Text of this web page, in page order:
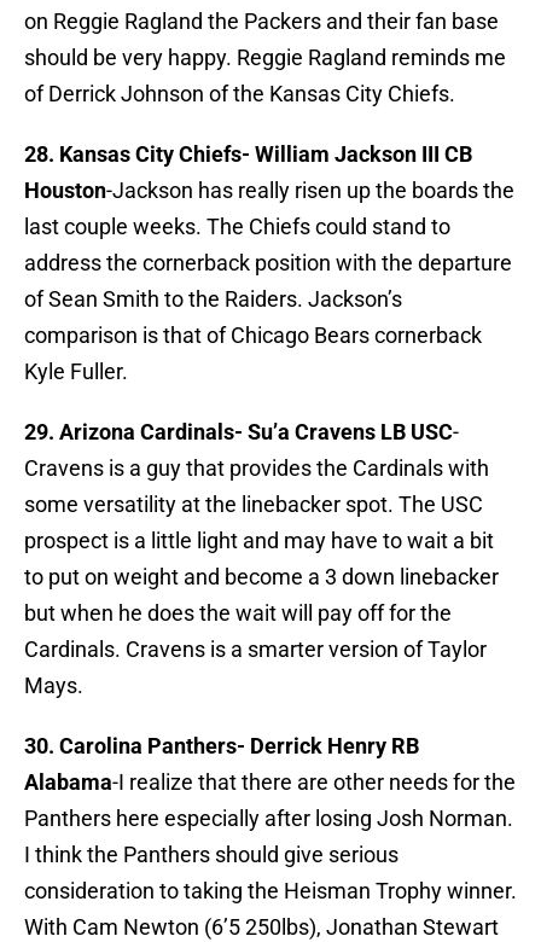
on Reggie Ragland the Packers and their fan base
should be very happy. Reggie Ragland reminds me
of Derrick Johnson of the Kansas City Chiefs.
28. Kansas City Chiefs- William Jackson III CB
Houston-Jackson has really risen up the boards the
last couple weeks. The Chiefs could stand to
address the cornerback position with the departure
of Sean Smith to the Raiders. Jackson’s
comparison is that of Chicago Bears cornerback
Kyle Fuller.
29. Arizona Cardinals- Su’a Cravens LB USC-
Cravens is a guy that provides the Cardinals with
some versatility at the linebacker spot. The USC
prospect is a little light and may have to wait a bit
to put on weight and become a 3 down linebacker
but when he does the wait will pay off for the
Cardinals. Cravens is a smarter version of Taylor
Mays.
30. Carolina Panthers- Derrick Henry RB
Alabama-I realize that there are other needs for the
Panthers here especially after losing Josh Norman.
I think the Panthers should give serious
consideration to taking the Heisman Trophy winner.
With Cam Newton (6’5 250lbs), Jonathan Stewart